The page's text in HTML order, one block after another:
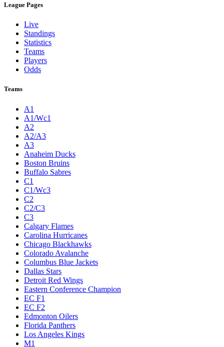
League Pages
Live
Standings
Statistics
Teams
Players
Odds
Teams
A1
A1/Wc1
A2
A2/A3
A3
Anaheim Ducks
Boston Bruins
Buffalo Sabres
C1
C1/Wc3
C2
C2/C3
C3
Calgary Flames
Carolina Hurricanes
Chicago Blackhawks
Colorado Avalanche
Columbus Blue Jackets
Dallas Stars
Detroit Red Wings
Eastern Conference Champion
EC F1
EC F2
Edmonton Oilers
Florida Panthers
Los Angeles Kings
M1